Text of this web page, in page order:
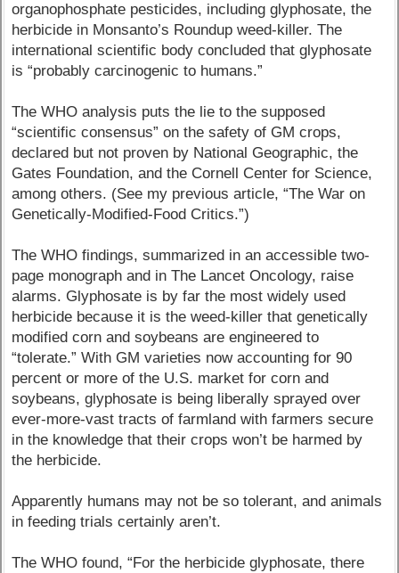
organophosphate pesticides, including glyphosate, the
herbicide in Monsanto’s Roundup weed-killer. The
international scientific body concluded that glyphosate
is “probably carcinogenic to humans.”
The WHO analysis puts the lie to the supposed
“scientific consensus” on the safety of GM crops,
declared but not proven by National Geographic, the
Gates Foundation, and the Cornell Center for Science,
among others. (See my previous article, “The War on
Genetically-Modified-Food Critics.”)
The WHO findings, summarized in an accessible two-
page monograph and in The Lancet Oncology, raise
alarms. Glyphosate is by far the most widely used
herbicide because it is the weed-killer that genetically
modified corn and soybeans are engineered to
“tolerate.” With GM varieties now accounting for 90
percent or more of the U.S. market for corn and
soybeans, glyphosate is being liberally sprayed over
ever-more-vast tracts of farmland with farmers secure
in the knowledge that their crops won’t be harmed by
the herbicide.
Apparently humans may not be so tolerant, and animals
in feeding trials certainly aren’t.
The WHO found, “For the herbicide glyphosate, there